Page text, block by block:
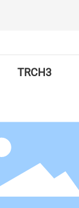
TRCH3